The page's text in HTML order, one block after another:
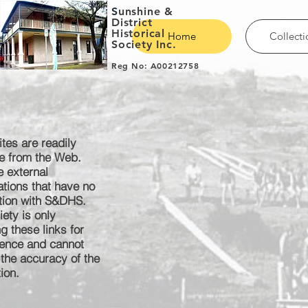
Sunshine &
District
Historical
Society Inc.
Reg No: A00212758
Home
are readily
from the Web.
external
that have no
with S&DHS.
is only
these links for
and cannot
theaccuracy of the